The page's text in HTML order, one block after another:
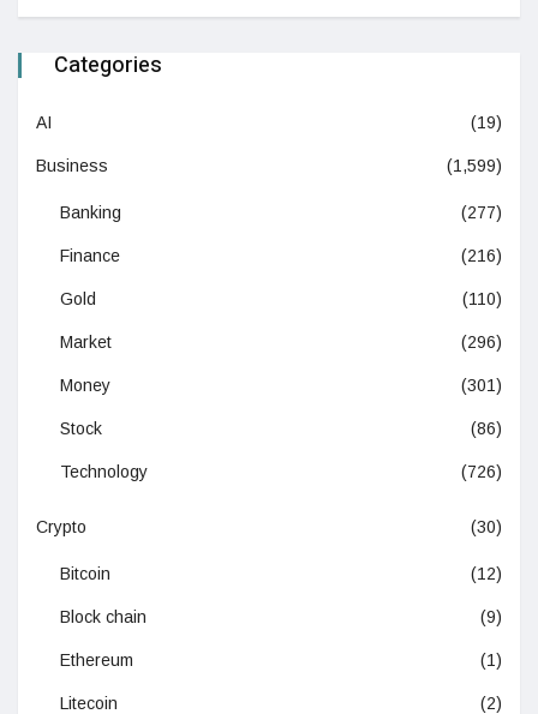
Categories
AI (19)
Business (1,599)
Banking (277)
Finance (216)
Gold (110)
Market (296)
Money (301)
Stock (86)
Technology (726)
Crypto (30)
Bitcoin (12)
Block chain (9)
Ethereum (1)
Litecoin (2)